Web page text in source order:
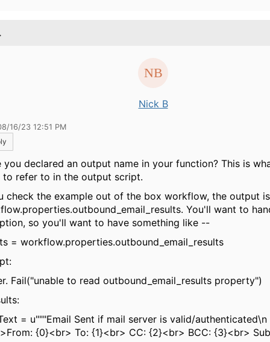
Nick B
16/23 12:51 PM
you declared an output name in your function? This is
to refer to in the output script.
check the example out of the box workflow, the output is
You'll want to
so you'll want to have something like --
= workflow.properties.outbound_email_results
Fail("unable to read outbound_email_results property")
= u"""Email Sent if mail server is valid/authenticated\n
{0}<br> To: {1}<br> CC: {2}<br> BCC: {3}<br>